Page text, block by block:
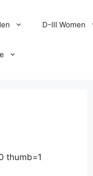
D-III Women
thumb=1